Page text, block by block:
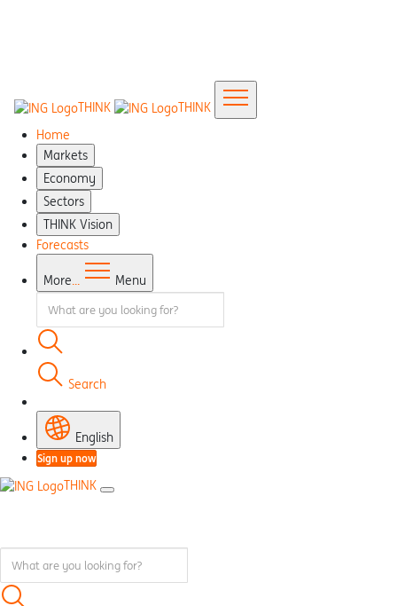
THINK
THINK
Home
Markets
Economy
Sectors
THINK Vision
Forecasts
More Menu
Search
English
Sign up now
THINK